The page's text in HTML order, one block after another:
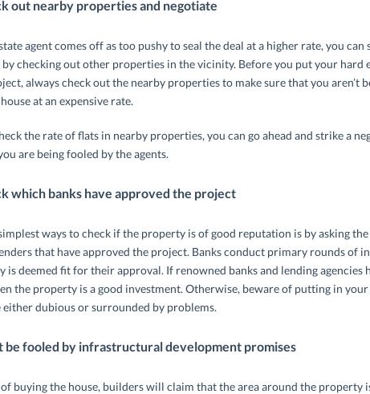
out nearby properties and negotiate
agent comes off as too pushy to seal the deal at a higher rate, you
checking out other properties in the vicinity. Before you put your hard
always check out the nearby properties to make sure that you aren’t
at an expensive rate.
the rate of flats in nearby properties, you can go ahead and strike a
are being fooled by the agents.
which banks have approved the project
ways to check if the property is of good reputation is by asking
that have approved the project. Banks conduct primary rounds of
is deemed fit for their approval. If renowned banks and lending agencies
the property is a good investment. Otherwise, beware of putting in
either dubious or surrounded by problems.
be fooled by infrastructural development promises
buying the house, builders will claim that the area around the property